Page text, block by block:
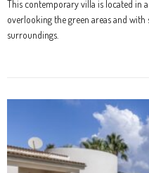
This contemporary villa is located in
overlooking the green areas and
surroundings.